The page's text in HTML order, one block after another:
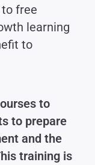
free
learning
to
to
to prepare
and the
training is